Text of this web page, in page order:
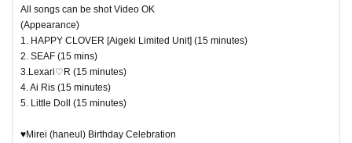
All songs can be shot Video OK
(Appearance)
1. HAPPY CLOVER [Aigeki Limited Unit] (15 minutes)
2. SEAF (15 mins)
3.Lexari♡R (15 minutes)
4. Ai Ris (15 minutes)
5. Little Doll (15 minutes)
♥Mirei (haneul) Birthday Celebration